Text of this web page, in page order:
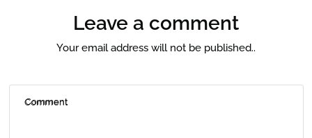
Leave a comment
Your email address will not be published..
Comment